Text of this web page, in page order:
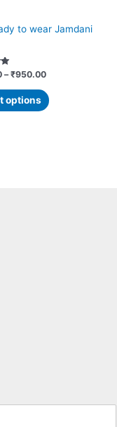
to wear Jamdani
– ₹950.00
options
on